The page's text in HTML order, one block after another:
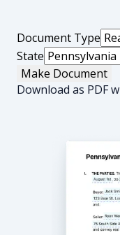
Document Type
State
Make Document
Download as PDF